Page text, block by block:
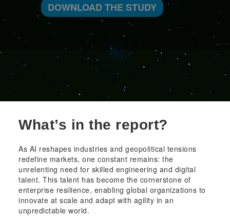
DOWNLOAD THE STUDY
What’s in the report?
As AI reshapes industries and geopolitical tensions
redefine markets, one constant remains: the
unrelenting need for skilled engineering and digital
talent. This talent has become the cornerstone of
enterprise resilience, enabling global organizations to
innovate at scale and adapt with agility in an
unpredictable world.